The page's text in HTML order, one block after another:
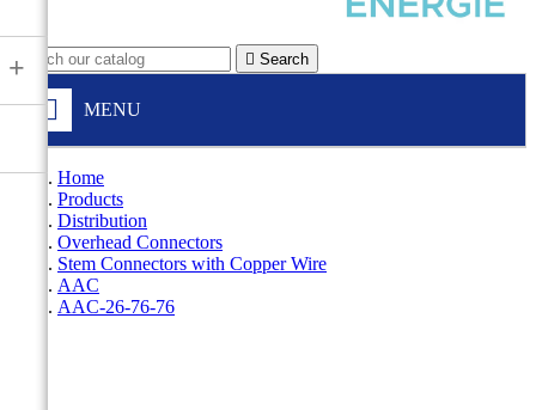
 Search
MENU
+
Home
Products
Distribution
Overhead Connectors
Stem Connectors with Copper Wire
AAC
AAC-26-76-76